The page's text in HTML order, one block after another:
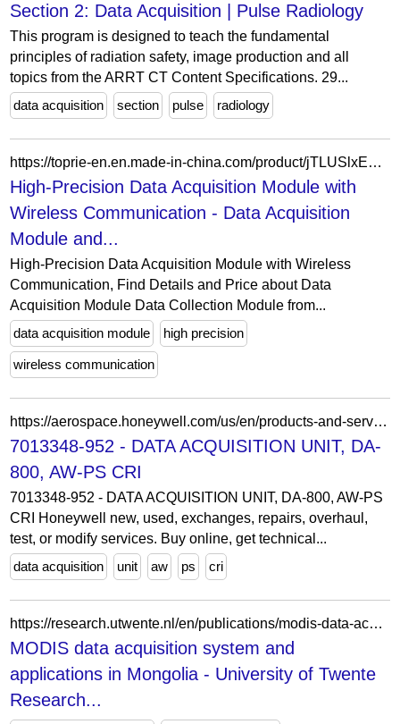
Section 2: Data Acquisition | Pulse Radiology
This program is designed to teach the fundamental
principles of radiation safety, image production and all
topics from the ARRT CT Content Specifications. 29...
data acquisition
section pulse radiology
https://toprie-en.en.made-in-china.com/product/jTLUSlxEOrcB/China-High-Precision-Data-Acquisition-Module-with-Wireless-Communication.html
High-Precision Data Acquisition Module with
Wireless Communication - Data Acquisition
Module and...
High-Precision Data Acquisition Module with Wireless
Communication, Find Details and Price about Data
Acquisition Module Data Collection Module from...
data acquisition module
high precision
wireless communication
https://aerospace.honeywell.com/us/en/products-and-services/product-details.partnumber-7013348-952
7013348-952 - DATA ACQUISITION UNIT, DA-
800, AW-PS CRI
7013348-952 - DATA ACQUISITION UNIT, DA-800, AW-PS
CRI Honeywell new, used, exchanges, repairs, overhaul,
test, or modify services. Buy online, get technical...
data acquisition
unit aw ps cri
https://research.utwente.nl/en/publications/modis-data-acquisition-system-and-applications-in-mongolia/
MODIS data acquisition system and
applications in Mongolia - University of Twente
Research...